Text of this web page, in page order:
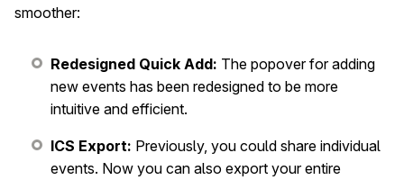
smoother:
Redesigned Quick Add: The popover for adding
new events has been redesigned to be more
intuitive and efficient.
ICS Export: Previously, you could share individual
events. Now you can also export your entire